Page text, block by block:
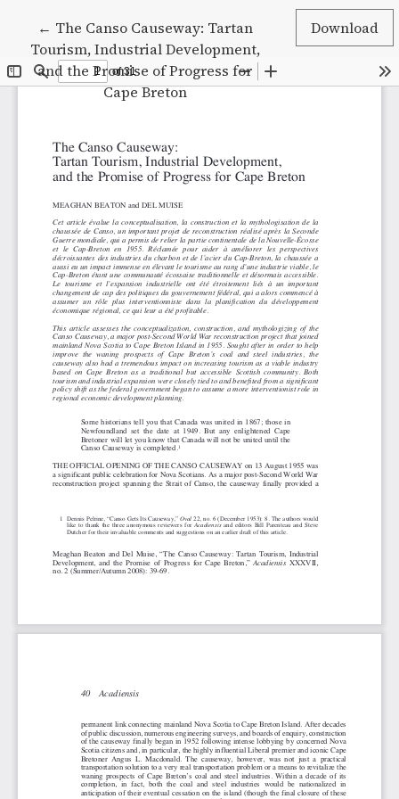
← Return to Article Details
The Canso Causeway: Tartan
Tourism, Industrial Development,
and the Promise of Progress for
Cape Breton
Download